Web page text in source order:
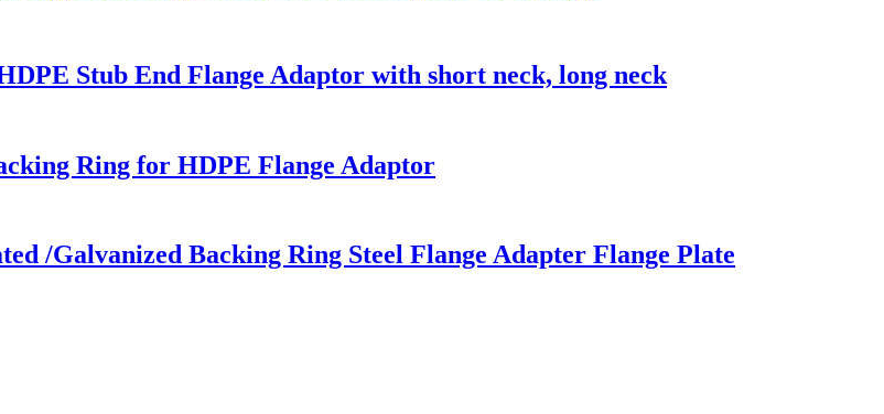
Stub End Flange Adaptor with short neck, long neck
Ring for HDPE Flange Adaptor
/Galvanized Backing Ring Steel Flange Adapter Flange Plate